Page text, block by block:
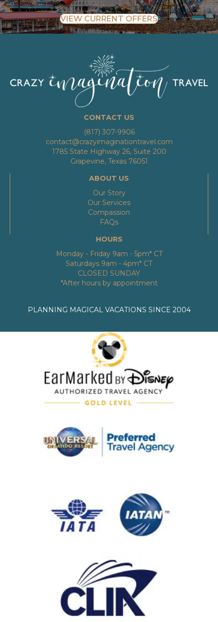
VIEW CURRENT OFFERS
CONTACT US
(817) 307-9906
contact@crazyimaginationtravel.com
1785 State Highway 26, Suite 200
Grapevine, Texas 76051
ABOUT US
Our Story
Our Services
Compassion
FAQs
HOURS
Monday - Friday 9am - 5pm* CT
Saturdays 9am - 4pm* CT
CLOSED SUNDAY
*After hours by appointment
PLANNING MAGICAL VACATIONS SINCE 2004